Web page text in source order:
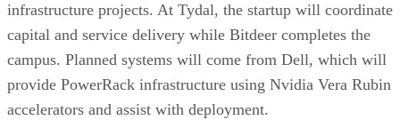
infrastructure projects. At Tydal, the startup will coordinate
capital and service delivery while Bitdeer completes the
campus. Planned systems will come from Dell, which will
provide PowerRack infrastructure using Nvidia Vera Rubin
accelerators and assist with deployment.